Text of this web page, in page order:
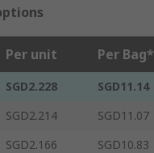
Per unit Per Bag*
SGD2.228
SGD11.14
SGD2.214
SGD11.07
SGD2.166
SGD10.83